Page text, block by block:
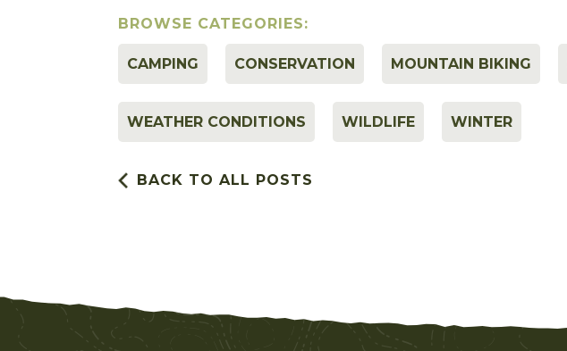
BROWSE CATEGORIES:
CAMPING CONSERVATION MOUNTAIN BIKING
WEATHER CONDITIONS WILDLIFE WINTER
BACK TO ALL POSTS